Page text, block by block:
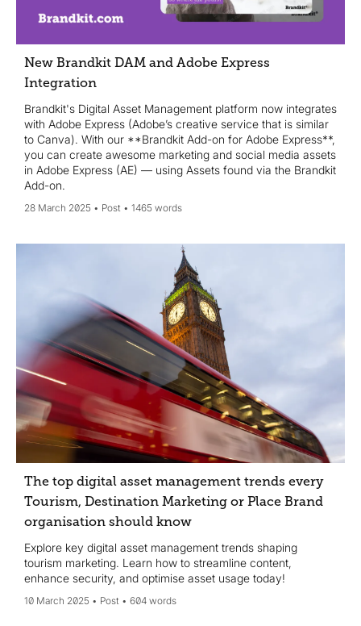
New Brandkit DAM and Adobe Express
Integration
Brandkit's Digital Asset Management platform now integrates
with Adobe Express (Adobe’s creative service that is similar
to Canva). With our **Brandkit Add-on for Adobe Express**,
you can create awesome marketing and social media assets
in Adobe Express (AE) — using Assets found via the Brandkit
Add-on.
28 March 2025 Post 1465 words
The top digital asset management trends every
Tourism, Destination Marketing or Place Brand
organisation should know
Explore key digital asset management trends shaping
tourism marketing. Learn how to streamline content,
enhance security, and optimise asset usage today!
10 March 2025 Post 604 words